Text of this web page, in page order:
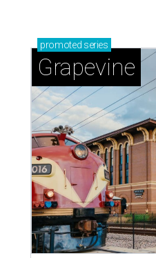
promoted series
Grapevine